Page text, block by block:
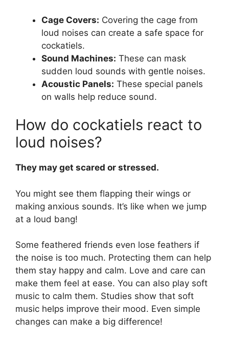
Cage Covers: Covering the cage from
loud noises can create a safe space for
cockatiels.
Sound Machines: These can mask
sudden loud sounds with gentle noises.
Acoustic Panels: These special panels
on walls help reduce sound.
How do cockatiels react to
loud noises?
They may get scared or stressed.
You might see them flapping their wings or
making anxious sounds. It’s like when we jump
at a loud bang!
Some feathered friends even lose feathers if
the noise is too much. Protecting them can help
them stay happy and calm. Love and care can
make them feel at ease. You can also play soft
music to calm them. Studies show that soft
music helps improve their mood. Even simple
changes can make a big difference!